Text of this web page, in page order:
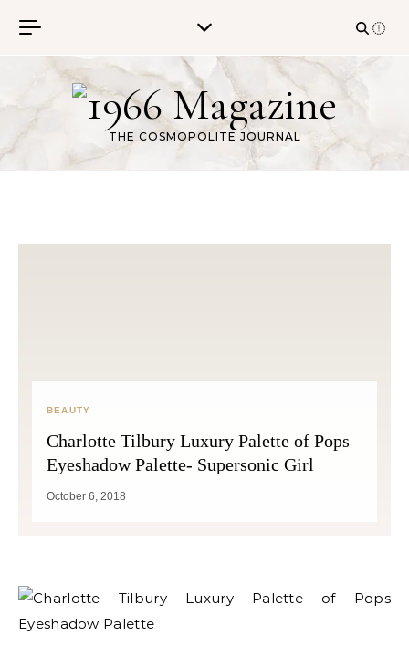
THE COSMOPOLITE JOURNAL
BEAUTY
Charlotte Tilbury Luxury Palette of Pops
Eyeshadow Palette- Supersonic Girl
October 6, 2018